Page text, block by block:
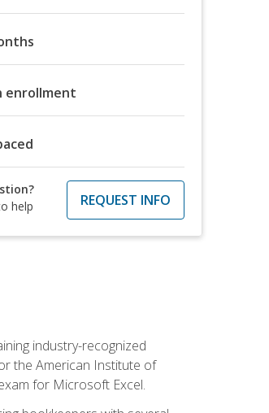
enrollment
help
REQUEST INFO
industry-recognized
the American Institute of
for Microsoft Excel.